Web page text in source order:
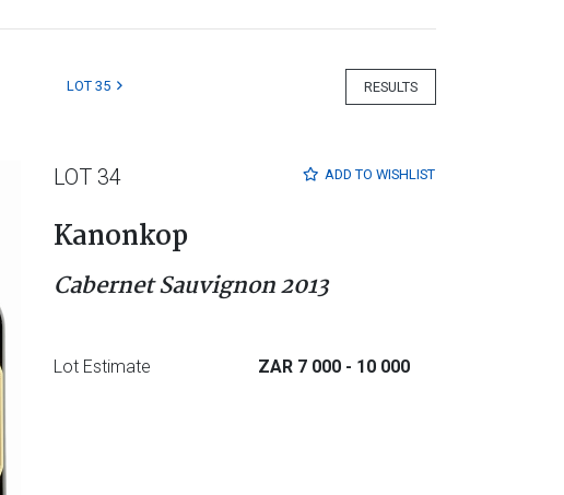
RESULTS
LOT 35
ADD TO WISHLIST
LOT 34
Kanonkop
Cabernet Sauvignon 2013
Lot Estimate ZAR 7 000 - 10 000